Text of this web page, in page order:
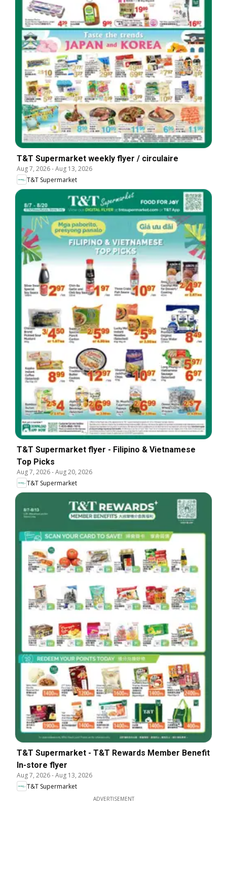
T&T Supermarket weekly flyer / circulaire
Aug 7, 2026-Aug 13, 2026
T&T Supermarket
T&T Supermarket flyer - Filipino & Vietnamese
Top Picks
Aug 7, 2026-Aug 20, 2026
T&T Supermarket
T&T Supermarket - T&T Rewards Member Benefit
In-store flyer
Aug 7, 2026-Aug 13, 2026
T&T Supermarket
ADVERTISEMENT